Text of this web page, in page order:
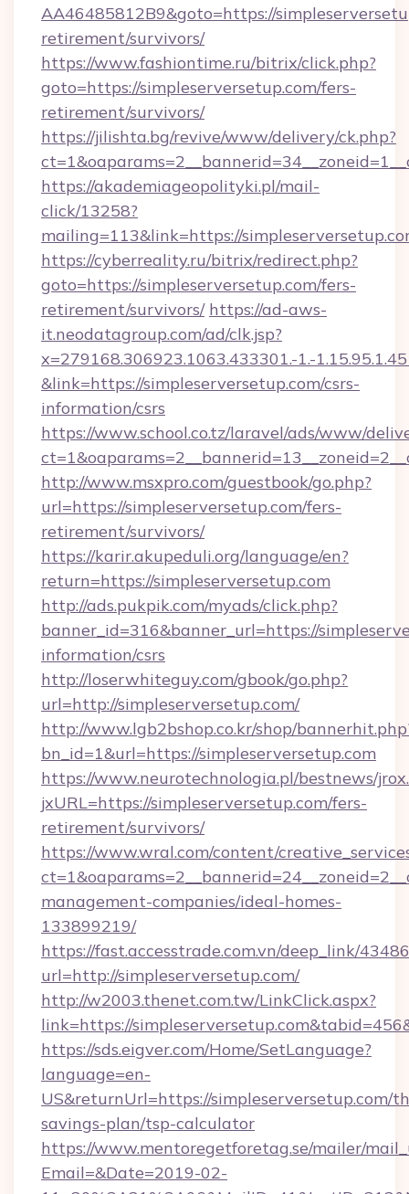
AA46485812B9&goto=https://
retirement/survivors/
https://www.fashiontime.ru/bitrix/click.php?
goto=https://simpleserversetup.com/fers-
retirement/survivors/
https://jilishta.bg/revive/www/delivery/ck.php?
https://akademiageopolityki.pl/mail-
click/13258?
mailing=113&link=https://
https://cyberreality.ru/bitrix/redirect.php?
goto=https://simpleserversetup.com/fers-
retirement/survivors/ https://ad-aws-
it.neodatagroup.com/ad/clk.jsp?
x=279168.306923.1063.433301.-1.-
&link=https://simpleserversetup.com/csrs-
information/csrs
https://www.school.co.tz/laravel/ads/www/
http://www.msxpro.com/guestbook/go.php?
url=https://simpleserversetup.com/fers-
retirement/survivors/
https://karir.akupeduli.org/language/en?
return=https://simpleserversetup.com
http://ads.pukpik.com/myads/click.php?
banner_id=316&banner_url=https://
information/csrs
http://loserwhiteguy.com/gbook/go.php?
url=http://simpleserversetup.com/
http://www.lgb2bshop.co.kr/shop/
bn_id=1&url=https://simpleserversetup.com
https://www.neurotechnologia.pl/bestnews/
jxURL=https://simpleserversetup.com/fers-
retirement/survivors/
https://www.wral.com/content/
management-companies/ideal-homes-
133899219/
https://fast.accesstrade.com.vn/deep_link/
url=http://simpleserversetup.com/
http://w2003.thenet.com.tw/LinkClick.aspx?
link=https://
https://sds.eigver.com/Home/SetLanguage?
language=en-
US&returnUrl=https://simpleserversetup.com/
savings-plan/tsp-calculator
https://www.mentoregetforetag.se/mailer/
Email=&Date=2019-02-